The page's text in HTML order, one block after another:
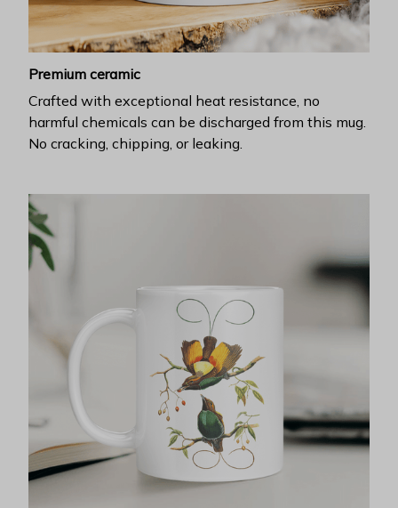
Premium ceramic
Crafted with exceptional heat resistance, no
harmful chemicals can be discharged from this mug.
No cracking, chipping, or leaking.